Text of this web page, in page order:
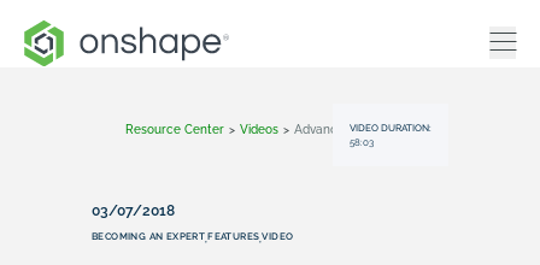
Resource Center > Videos > Advanced Configurations
VIDEO DURATION:
58:03
03/07/2018
BECOMING AN EXPERT,FEATURES,VIDEO